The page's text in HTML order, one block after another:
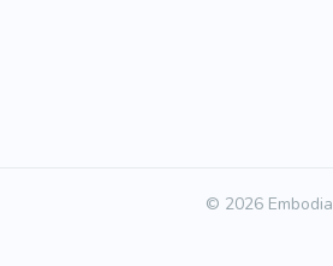
© 2026 Embodia